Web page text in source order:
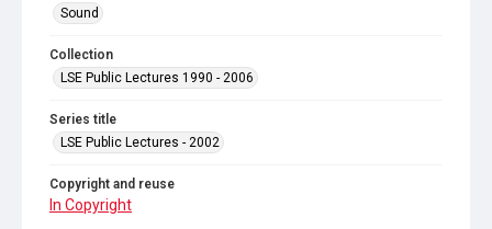
Sound
Collection
LSE Public Lectures 1990 - 2006
Series title
LSE Public Lectures - 2002
Copyright and reuse
In Copyright